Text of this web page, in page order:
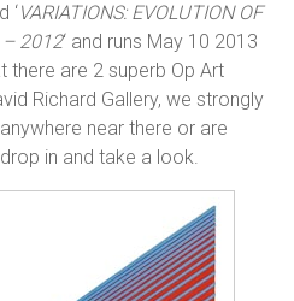
‘VARIATIONS: EVOLUTION OF
– 2012‘ and runs May 10 2013
there are 2 superb Op Art
Richard Gallery, we strongly
near there or are
in and take a look.